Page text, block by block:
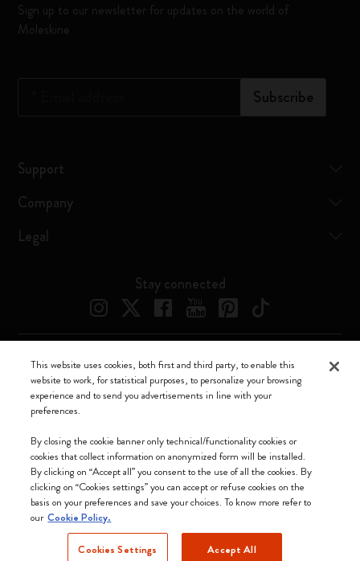
Sign up to our newsletter for updates on the world of
Moleskine
Subscribe
Support
Company
Legal
Stay connected
Singapore (English)
We accept
Moleskine ® is a registered trademark of Moleskine Srl a socio unico
Moleskine srl a socio unico - Via Bergognone, 34 – 20144 Milano -
Italia - P. IVA / CCIAA n. 07234480965 - REA MI 1945400 - Cap.
This website uses cookies, both first and third party, to enable this
website to work, for statistical purposes, to personalize your browsing
experience and to send you advertisements in line with your
preferences.
By closing the cookie banner only technical/functionality cookies or
cookies that collect information on anonymized form will be installed.
By clicking on “Accept all” you consent to the use of all the cookies. By
clicking on “Cookies settings” you can accept or refuse cookies on the
basis on your preferences and save your choices. To know more refer to
our Cookie Policy.
Cookies Settings Accept All